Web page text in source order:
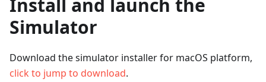
Install and launch the
Simulator
Download the simulator installer for macOS platform,
click to jump to download.